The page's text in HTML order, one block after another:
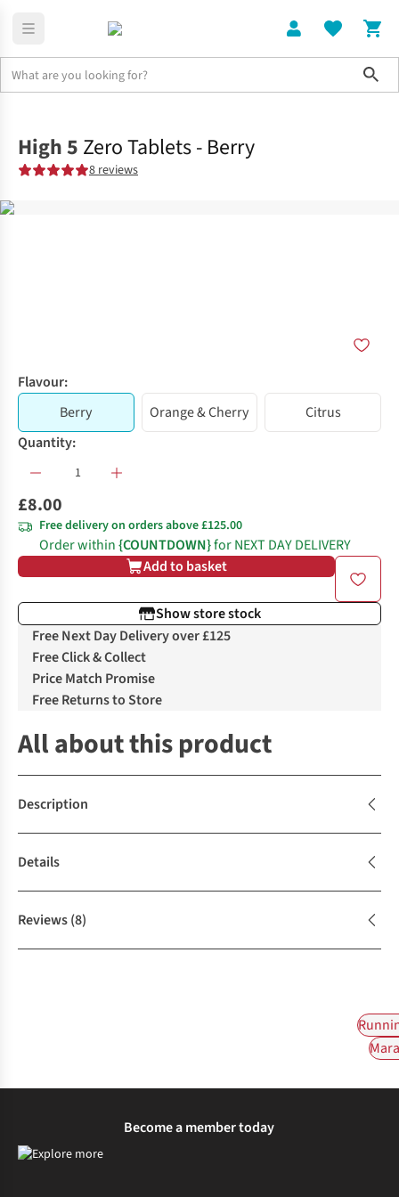
High 5 Zero Tablets - Berry
8 reviews
Flavour:
Berry
Orange & Cherry
Citrus
Quantity:
£8.00
Free delivery on orders above £125.00
Order within{COUNTDOWN}for NEXT DAY DELIVERY
Add to basket
Show store stock
Free Next Day Delivery over £125
Free Click & Collect
Price Match Promise
Free Returns to Store
All about this product
Description
Details
Reviews(8)
Become a member today